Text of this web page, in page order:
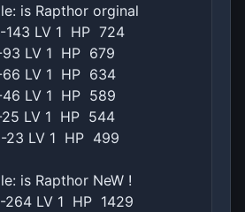
is Rapthor orginal
143 LV 1 HP 724
LV 1 HP 679
LV 1 HP 634
LV 1 HP 589
LV 1 HP 544
23 LV 1 HP 499
is Rapthor NeW !
264 LV 1 HP 1429